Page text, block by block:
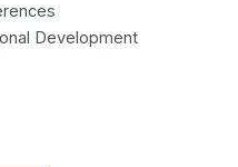
Development